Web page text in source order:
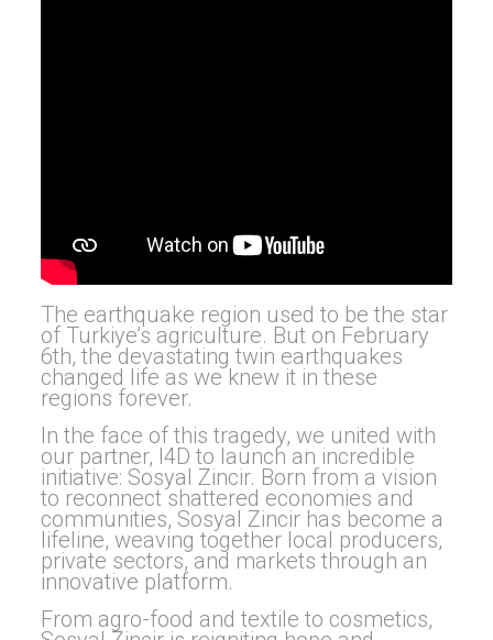
The earthquake region used to be the star
of Turkiye’s agriculture. But on February
6th, the devastating twin earthquakes
changed life as we knew it in these
regions forever.
In the face of this tragedy, we united with
our partner, I4D to launch an incredible
initiative: Sosyal Zincir. Born from a vision
to reconnect shattered economies and
communities, Sosyal Zincir has become a
lifeline, weaving together local producers,
private sectors, and markets through an
innovative platform.
From agro-food and textile to cosmetics,